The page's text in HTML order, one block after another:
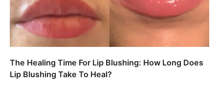
The Healing Time For Lip Blushing: How Long Does
Lip Blushing Take To Heal?